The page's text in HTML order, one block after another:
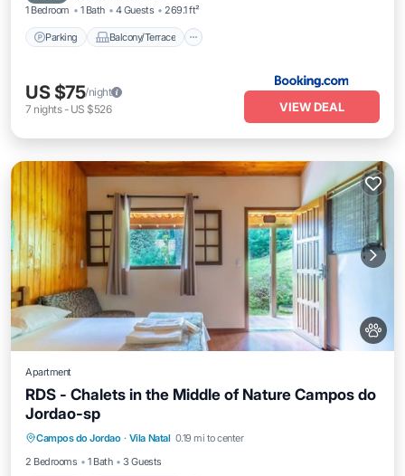
1 Bedroom 1 Bath 4 Guests 269.1 ft²
Parking Balcony/Terrace
US $75/night
7 nights- US $526 VIEW DEAL
Apartment
RDS - Chalets in the Middle of Nature Campos do
Jordao-sp
Campos do Jordao · Vila Natal 0.19 mi to center
2 Bedrooms
1 Bath 3 Guests
Parking
Pet Friendly